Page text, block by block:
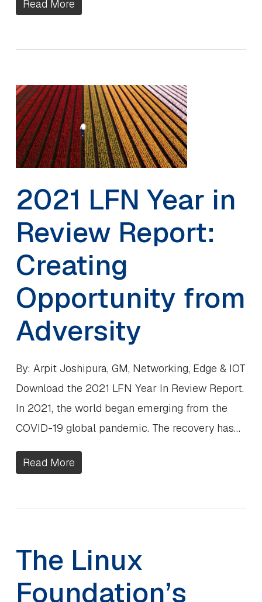
Read More
2021 LFN Year in
Review Report:
Creating
Opportunity from
Adversity
By: Arpit Joshipura, GM, Networking, Edge & IOT
Download the 2021 LFN Year In Review Report.
In 2021, the world began emerging from the
COVID-19 global pandemic. The recovery has…
Read More
The Linux
Foundation’s